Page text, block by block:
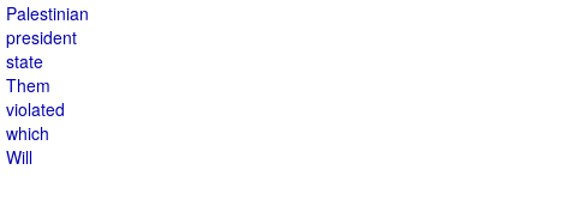
Palestinian
president
state
Them
violated
which
Will